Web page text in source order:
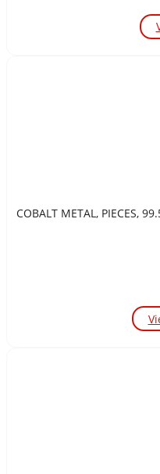
COBALT METAL, PIECES,